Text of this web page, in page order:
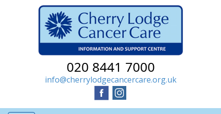
020 8441 7000
info@cherrylodgecancercare.org.uk